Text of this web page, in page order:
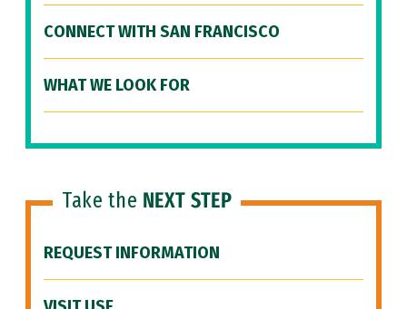
CONNECT WITH SAN FRANCISCO
WHAT WE LOOK FOR
Take the NEXT STEP
REQUEST INFORMATION